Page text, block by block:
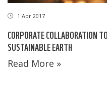
1 Apr 2017
CORPORATE COLLABORATION
SUSTAINABLE EARTH
Read More »